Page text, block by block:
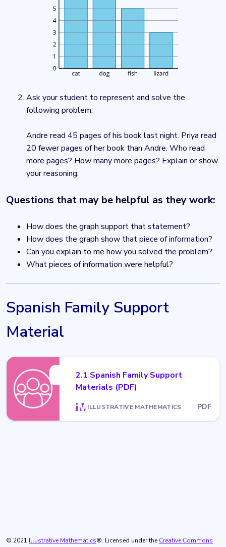
Ask your student to represent and solve the
following problem:
Andre read 45 pages of his book last night. Priya read
20 fewer pages of her book than Andre. Who read
more pages? How many more pages? Explain or show
your reasoning.
Questions that may be helpful as they work:
How does the graph support that statement?
How does the graph show that piece of information?
Can you explain to me how you solved the problem?
What pieces of information were helpful?
Spanish Family Support
Material
2.1 Spanish Family Support
Materials (PDF)
ILLUSTRATIVE MATHEMATICS PDF
© 2021 Illustrative Mathematics®. Licensed under the Creative Commons